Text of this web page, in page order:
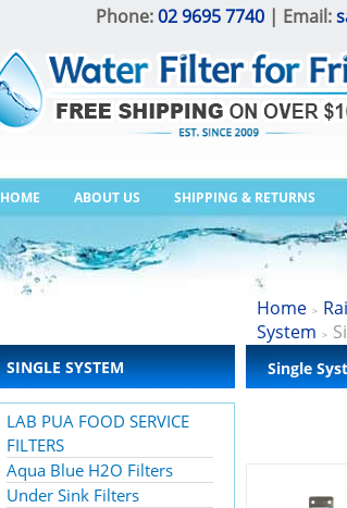
Phone:02 9695 7740 | Email:
HOME ABOUT US SHIPPING & RETURNS
SINGLE SYSTEM
LAB PUA FOOD SERVICE
FILTERS
Aqua Blue H2O Filters
Under Sink Filters
Home >
System >
Single